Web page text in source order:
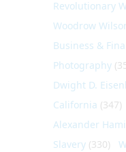
Revolutionary
Woodrow
Business &
Photography
Dwight D.
California (347)
Alexander
Slavery (330)